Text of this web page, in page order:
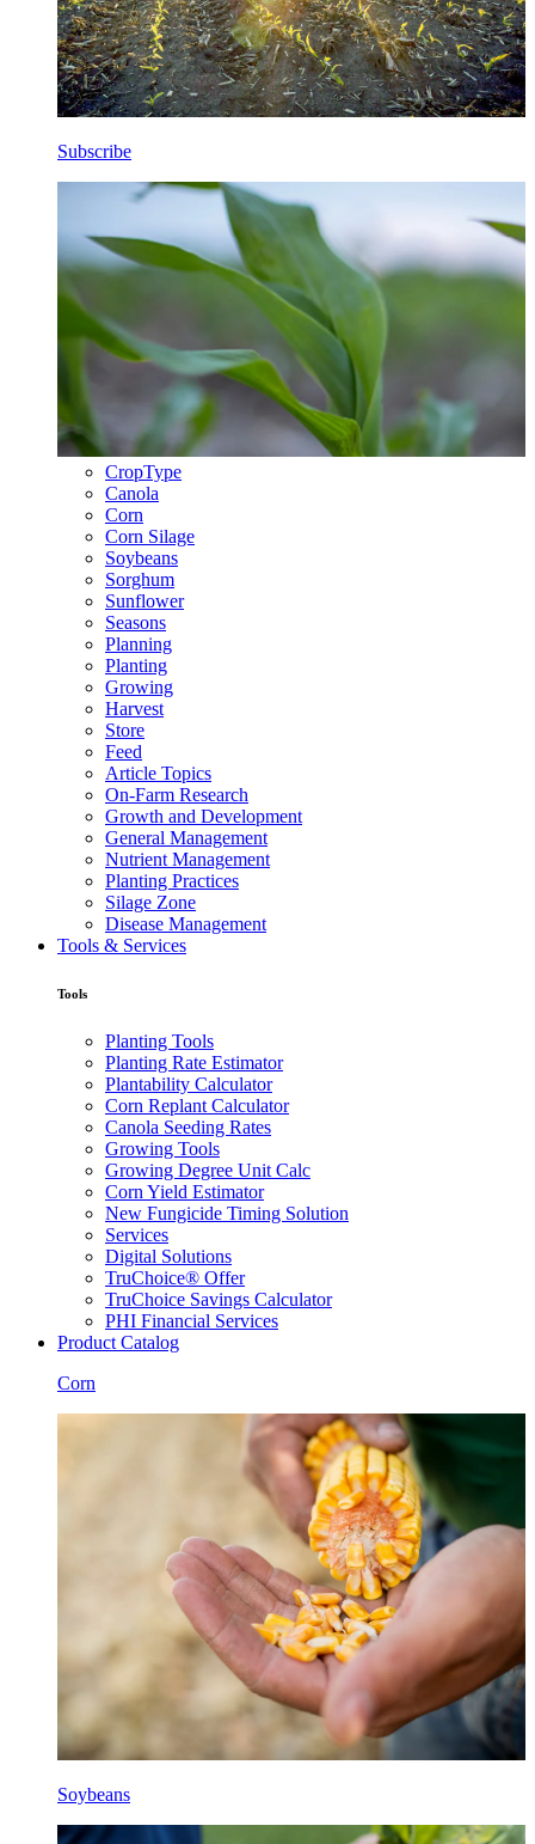
Subscribe
CropType
Canola
Corn
Corn Silage
Soybeans
Sorghum
Sunflower
Seasons
Planning
Planting
Growing
Harvest
Store
Feed
Article Topics
On-Farm Research
Growth and Development
General Management
Nutrient Management
Planting Practices
Silage Zone
Disease Management
Tools & Services
Tools
Planting Tools
Planting Rate Estimator
Plantability Calculator
Corn Replant Calculator
Canola Seeding Rates
Growing Tools
Growing Degree Unit Calc
Corn Yield Estimator
New Fungicide Timing Solution
Services
Digital Solutions
TruChoice® Offer
TruChoice Savings Calculator
PHI Financial Services
Product Catalog
Corn
Soybeans